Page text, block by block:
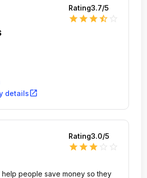
Rating3.7/5
star star star star_half
detailsopen_in_new
Rating3.0/5
star star star
help people save money so they